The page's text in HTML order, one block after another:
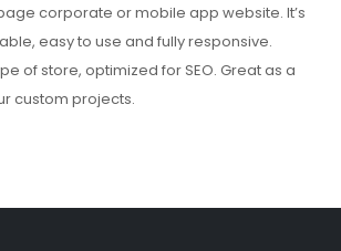
corporate or mobile app website. It’s
easy to use and fully responsive.
of store, optimized for SEO. Great as a
custom projects.